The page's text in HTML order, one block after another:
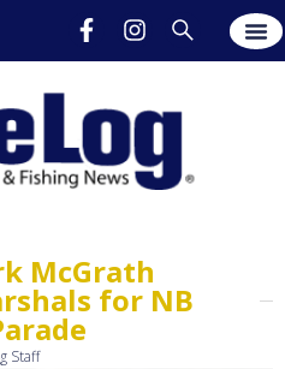
McGrath
for NB
Staff